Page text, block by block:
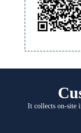
It collects on-site